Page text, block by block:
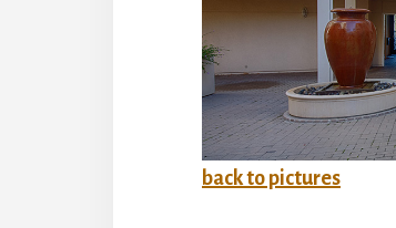
back to pictures